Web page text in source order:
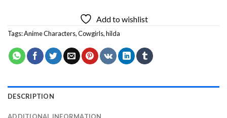
Add to wishlist
Tags:Anime Characters,Cowgirls,hilda
DESCRIPTION